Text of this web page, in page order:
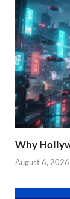
Why
August 6, 2026